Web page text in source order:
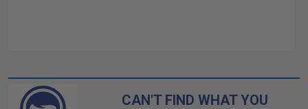
CAN'T FIND WHAT YOU